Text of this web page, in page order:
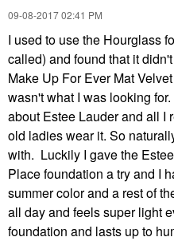
‎09-08-201702:41 PM
I used to use the Hourglass
called) and found that it
Make Up For Ever Mat
wasn't what I was looking
about Estee Lauder and all I
old ladies wear it. So
with. Luckily I gave the
Place foundation a try and I
summer color and a rest of
all day and feels super light
foundation and lasts up to